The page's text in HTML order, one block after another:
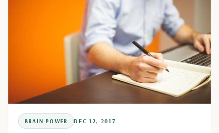
BRAIN POWER DEC 12, 2017